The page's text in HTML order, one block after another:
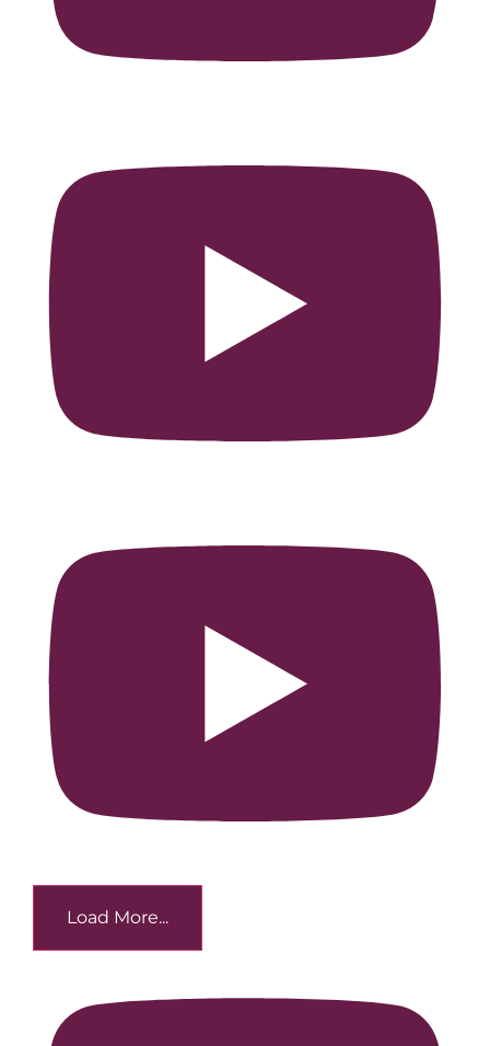
Load More...